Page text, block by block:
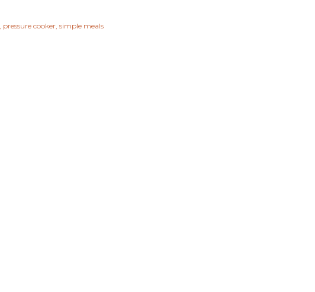
pressure cooker simple meals